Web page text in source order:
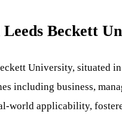
Leeds Beckett
University, situated
including business,
world applicability,